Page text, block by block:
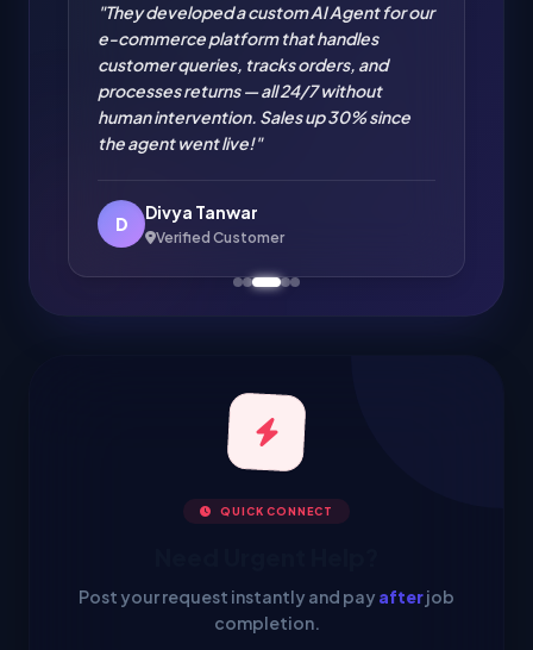
"Cloud Migration from on-premise to AWS
handled flawlessly. Zero downtime
migration of our entire infrastructure. IT
cost reduced by 35% and performance
improved significantly. Excellent cloud
engineering!"
A
Amit Verma
Verified Customer
QUICK CONNECT
Post your request instantly and pay afterjob
completion.